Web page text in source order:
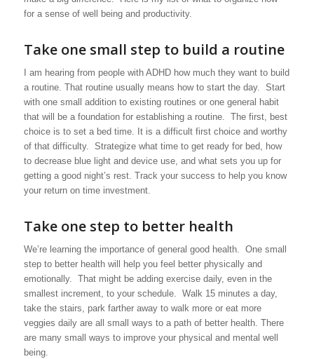
for a sense of well being and productivity.
Take one small step to build a routine
I am hearing from people with ADHD how much they want to build
a routine. That routine usually means how to start the day. Start
with one small addition to existing routines or one general habit
that will be a foundation for establishing a routine. The first, best
choice is to set a bed time. It is a difficult first choice and worthy
of that difficulty. Strategize what time to get ready for bed, how
to decrease blue light and device use, and what sets you up for
getting a good night’s rest. Track your success to help you know
your return on time investment.
Take one step to better health
We’re learning the importance of general good health. One small
step to better health will help you feel better physically and
emotionally. That might be adding exercise daily, even in the
smallest increment, to your schedule. Walk 15 minutes a day,
take the stairs, park farther away to walk more or eat more
veggies daily are all small ways to a path of better health. There
are many small ways to improve your physical and mental well
being.